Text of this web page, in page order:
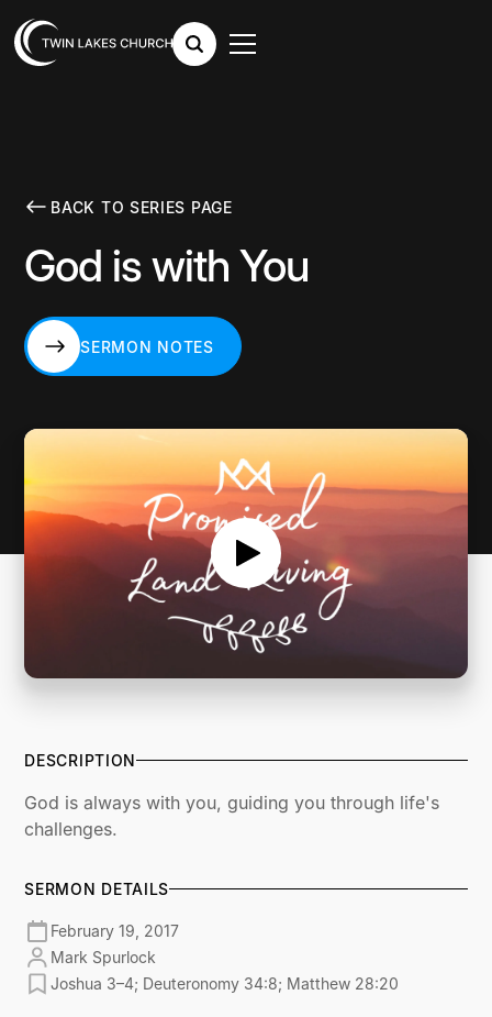
BACK TO SERIES PAGE
God is with You
SERMON NOTES
DESCRIPTION
God is always with you, guiding you through life's
challenges.
SERMON DETAILS
February 19, 2017
Mark Spurlock
Joshua 3–4; Deuteronomy 34:8; Matthew 28:20